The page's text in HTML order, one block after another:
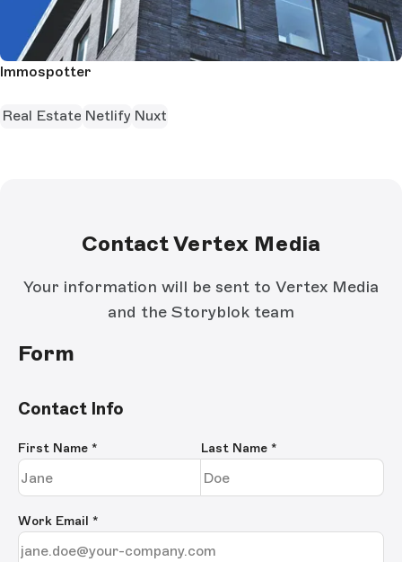
Immospotter
Real Estate Netlify Nuxt
Contact Vertex Media
Your information will be sent to Vertex Media
and the Storyblok team
Form
Contact Info
First Name * Last Name *
Work Email *